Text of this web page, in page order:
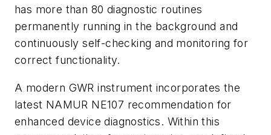
has more than 80 diagnostic routines
permanently running in the background and
continuously self-checking and monitoring for
correct functionality.
A modern GWR instrument incorporates the
latest NAMUR NE107 recommendation for
enhanced device diagnostics. Within this